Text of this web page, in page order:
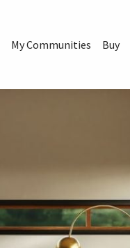
My Communities Buy